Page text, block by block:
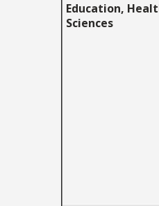
Education,
Sciences